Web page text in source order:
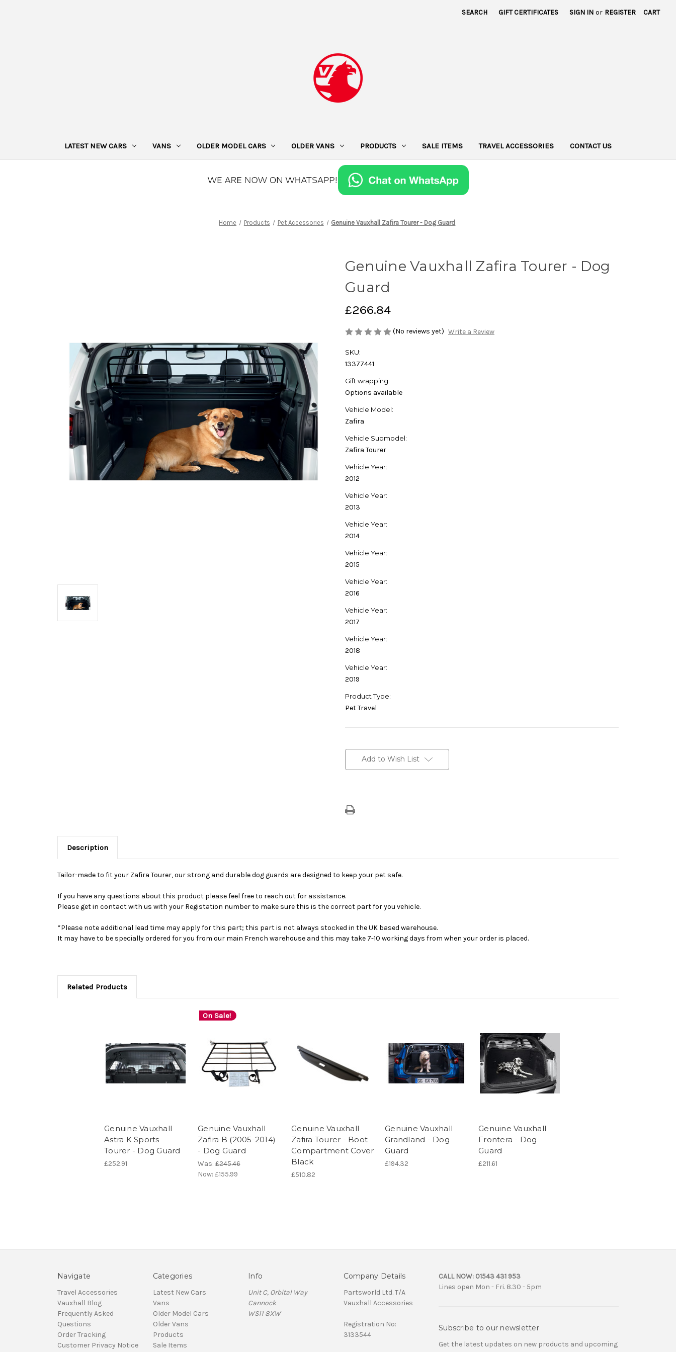
SEARCH GIFT CERTIFICATES SIGN IN or REGISTER CART
LATEST NEW CARS VANS OLDER MODEL CARS OLDER VANS PRODUCTS SALE ITEMS TRAVEL ACCESSORIES CONTACT US
Home Products Pet Accessories Genuine Vauxhall Zafira Tourer - Dog Guard
Genuine Vauxhall Zafira Tourer - Dog
Guard
£266.84
(No reviews yet) Write a Review
SKU:
13377441
Gift wrapping:
Options available
Vehicle Model:
Zafira
Vehicle Submodel:
Zafira Tourer
Vehicle Year:
2012
Vehicle Year:
2013
Vehicle Year:
2014
Vehicle Year:
2015
Vehicle Year:
2016
Vehicle Year:
2017
Vehicle Year:
2018
Vehicle Year:
2019
Product Type:
Pet Travel
Stock:Add to Wish List
Description
Tailor-made to fit your Zafira Tourer, our strong and durable dog guards are designed to keep your pet safe.
If you have any questions about this product please feel free to reach out for assistance.
Please get in contact with us with your Registation number to make sure this is the correct part for you vehicle.
*Please note additional lead time may apply for this part; this part is not always stocked in the UK based warehouse.
It may have to be specially ordered for you from our main French warehouse and this may take 7-10 working days from when your order is placed.
Related Products
Genuine Vauxhall
Astra K Sports
Tourer - Dog Guard
£252.91
On Sale!
Genuine Vauxhall
Zafira B (2005-2014)
- Dog Guard
Was: £245.46
Now: £155.99
Genuine Vauxhall
Zafira Tourer - Boot
Compartment Cover
Black
£510.82
Genuine Vauxhall
Grandland - Dog
Guard
£194.32
Genuine Vauxhall
Frontera - Dog
Guard
£211.61
Navigate
Travel Accessories
Vauxhall Blog
Frequently Asked
Questions
Order Tracking
Customer Privacy Notice
Categories
Latest New Cars
Vans
Older Model Cars
Older Vans
Products
Sale Items
Info
Unit C, Orbital Way
Cannock
WS11 8XW
Company Details
Partsworld Ltd. T/A
Vauxhall Accessories
Registration No:
3133544
CALL NOW: 01543 431 953
Lines open Mon - Fri. 8.30 - 5pm
Subscribe to our newsletter
Get the latest updates on new products and upcoming